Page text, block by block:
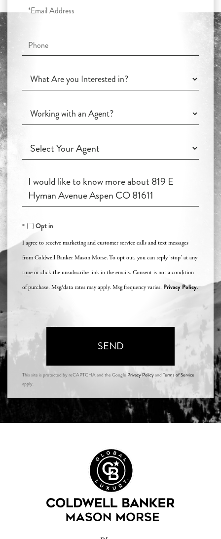
Email
Phone
What
Are
Interested
Working
with
Agent?
Working
with
Agent?
Questions
Comments?
Opt in
I agree to receive marketing and customer service calls and text messages
from Coldwell Banker Mason Morse. To opt out, you can reply 'stop' at any
time or click the unsubscribe link in the emails. Consent is not a condition
of purchase. Msg/data rates may apply. Msg frequency varies. Privacy Policy.
SEND
This site is protected by reCAPTCHA and the Google Privacy Policyand Terms of Service
apply.